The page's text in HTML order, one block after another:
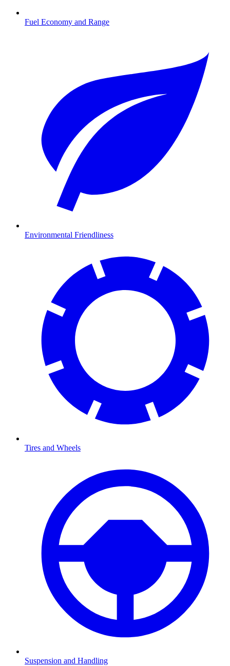
Fuel Economy and Range
Environmental Friendliness
Tires and Wheels
Suspension and Handling